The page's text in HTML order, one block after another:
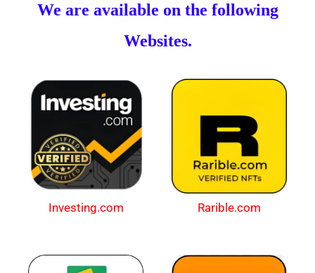
We are available on the following
Websites.
Investing.com Rarible.com